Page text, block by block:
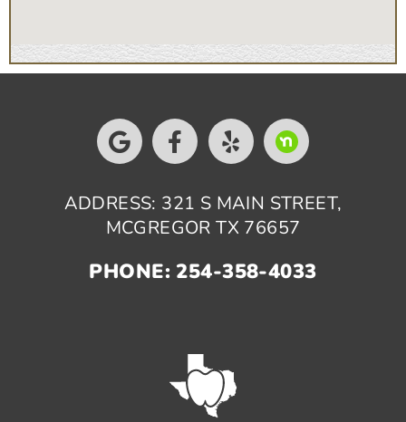
ADDRESS: 321 S MAIN STREET,
MCGREGOR TX 76657
PHONE: 254-358-4033